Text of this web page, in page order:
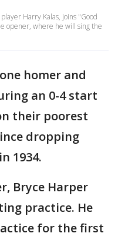
Harry Kalas, joins "Good
opener, where he will sing the
homer and
an 0-4 start
their poorest
dropping
1934.
Bryce Harper
practice. He
for the first